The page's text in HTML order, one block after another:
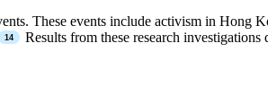
These events include activism in Hong
Results from these research